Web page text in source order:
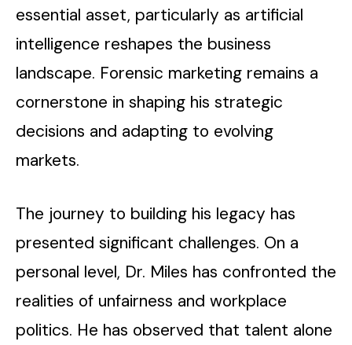
essential asset, particularly as artificial
intelligence reshapes the business
landscape. Forensic marketing remains a
cornerstone in shaping his strategic
decisions and adapting to evolving
markets.
The journey to building his legacy has
presented significant challenges. On a
personal level, Dr. Miles has confronted the
realities of unfairness and workplace
politics. He has observed that talent alone